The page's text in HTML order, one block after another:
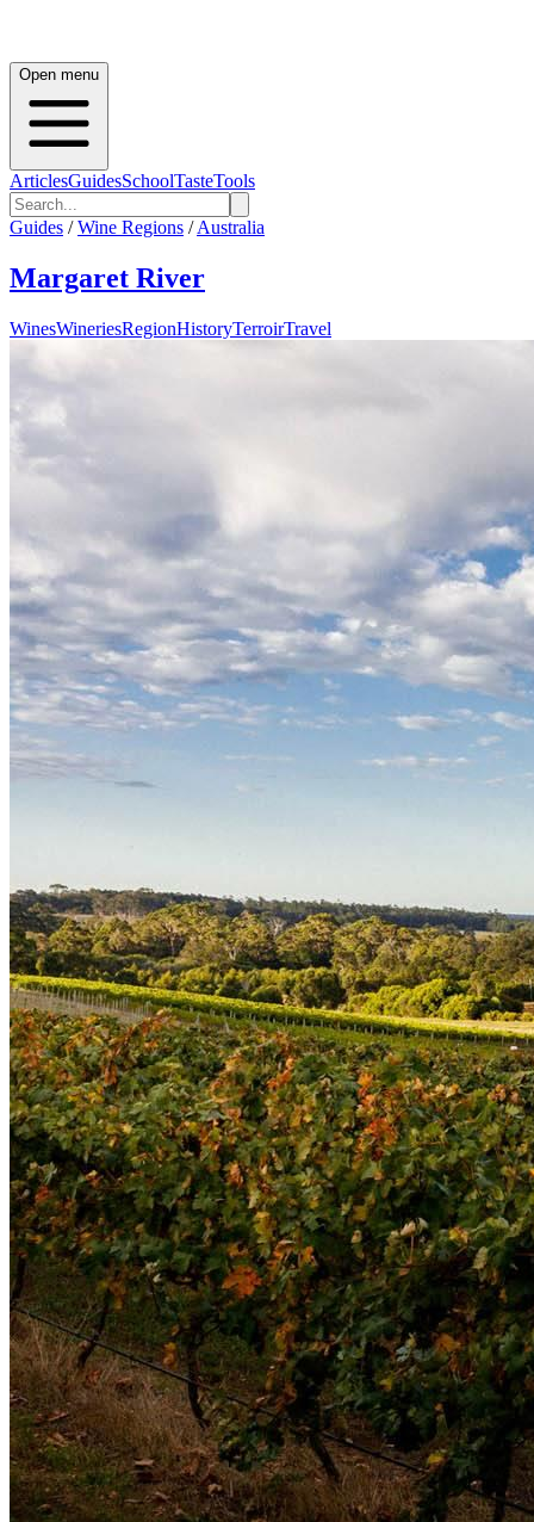
Open menu
ArticlesGuidesSchoolTasteTools
Guides / Wine Regions / Australia
Margaret River
WinesWineriesRegionHistoryTerroirTravel